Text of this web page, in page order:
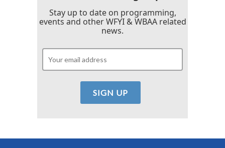
Stay up to date on programming,
events and other WFYI & WBAA related
news.